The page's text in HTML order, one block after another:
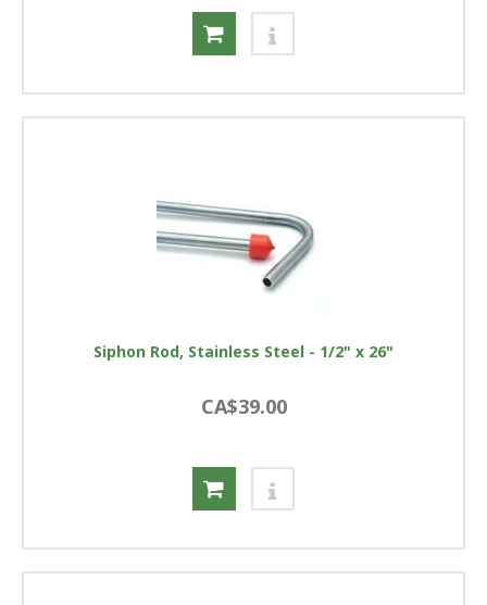
Siphon Rod, Stainless Steel - 1/2" x 26"
CA$39.00